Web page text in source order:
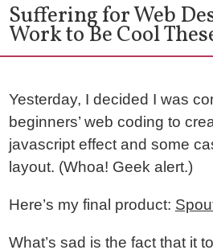
Suffering for Web
Work to Be Cool
Yesterday, I decided I was
beginners’ web coding to
javascript effect and some
layout. (Whoa! Geek alert.)
Here’s my final product:
What’s sad is the fact that it